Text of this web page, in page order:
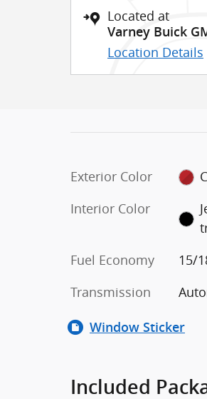
Located at
Varney Buick
Location Details
Exterior Color
Interior Color
Fuel Economy
15/
Transmission
Window Sticker
Included